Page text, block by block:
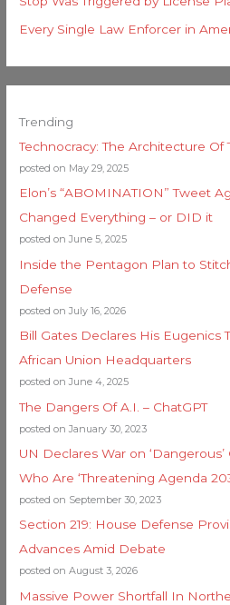
Every Single Law Enforcer in
Trending
Technocracy: The Architecture Of
posted on May 29, 2025
Elon’s “ABOMINATION” Tweet
Changed Everything – or DID it
posted on June 5, 2025
Inside the Pentagon Plan to
Defense
posted on July 16, 2026
Bill Gates Declares His Eugenics
African Union Headquarters
posted on June 4, 2025
The Dangers Of A.I. – ChatGPT
posted on January 30, 2023
UN Declares War on
Who Are ‘Threatening Agenda
posted on September 30, 2023
Section 219: House Defense
Advances Amid Debate
posted on August 3, 2026
Massive Power Shortfall In